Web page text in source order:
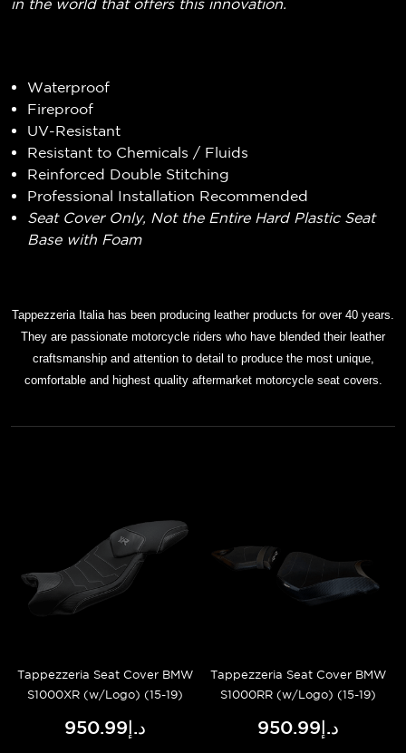
in the world that offers this innovation.
Waterproof
Fireproof
UV-Resistant
Resistant to Chemicals / Fluids
Reinforced Double Stitching
Professional Installation Recommended
Seat Cover Only, Not the Entire Hard Plastic Seat
Base with Foam
Tappezzeria Italia has been producing leather products for over 40 years.
They are passionate motorcycle riders who have blended their leather
craftsmanship and attention to detail to produce the most unique,
comfortable and highest quality aftermarket motorcycle seat covers.
Tappezzeria Seat Cover BMW
S1000XR (w/Logo) (15-19)
د.إ950.99
Tappezzeria Seat Cover BMW
S1000RR (w/Logo) (15-19)
د.إ950.99